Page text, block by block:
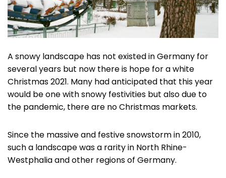
A snowy landscape has not existed in Germany for
several years but now there is hope for a white
Christmas 2021. Many had anticipated that this year
would be one with snowy festivities but also due to
the pandemic, there are no Christmas markets.
Since the massive and festive snowstorm in 2010,
such a landscape was a rarity in North Rhine-
Westphalia and other regions of Germany.